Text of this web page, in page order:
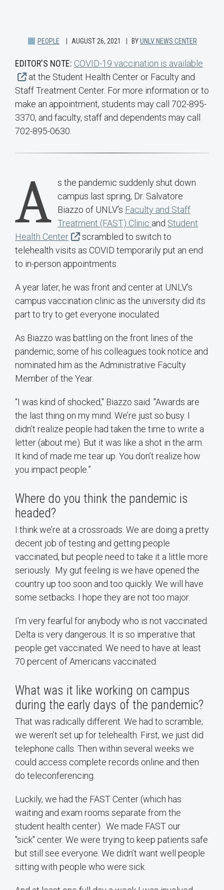
PEOPLE AUGUST 26, 2021 BYUNLV NEWS CENTER
EDITOR'S NOTE: COVID-19 vaccination is available
at the Student Health Center or Faculty and
Staff Treatment Center. For more information or to
make an appointment, students may call 702-895-
3370, and faculty, staff and dependents may call
702-895-0630.
A s the pandemic suddenly shut down
campus last spring, Dr. Salvatore
Biazzo of UNLV’s Faculty and Staff
Treatment (FAST) Clinic and Student
Health Center
scrambled to switch to
telehealth visits as COVID temporarily put an end
to in-person appointments.
A year later, he was front and center at UNLV's
campus vaccination clinic as the university did its
part to try to get everyone inoculated.
As Biazzo was battling on the front lines of the
pandemic, some of his colleagues took notice and
nominated him as the Administrative Faculty
Member of the Year.
“I was kind of shocked," Biazzo said. "Awards are
the last thing on my mind. We’re just so busy. I
didn’t realize people had taken the time to write a
letter (about me). But it was like a shot in the arm.
It kind of made me tear up. You don’t realize how
you impact people.”
Where do you think the pandemic is
headed?
I think we’re at a crossroads. We are doing a pretty
decent job of testing and getting people
vaccinated, but people need to take it a little more
seriously. My gut feeling is we have opened the
country up too soon and too quickly. We will have
some setbacks. I hope they are not too major.
I’m very fearful for anybody who is not vaccinated.
Delta is very dangerous. It is so imperative that
people get vaccinated. We need to have at least
70 percent of Americans vaccinated.
What was it like working on campus
during the early days of the pandemic?
That was radically different. We had to scramble;
we weren’t set up for telehealth. First, we just did
telephone calls. Then within several weeks we
could access complete records online and then
do teleconferencing.
Luckily, we had the FAST Center (which has
waiting and exam rooms separate from the
student health center). We made FAST our
"sick" center. We were trying to keep patients safe
but still see everyone. We didn’t want well people
sitting with people who were sick.